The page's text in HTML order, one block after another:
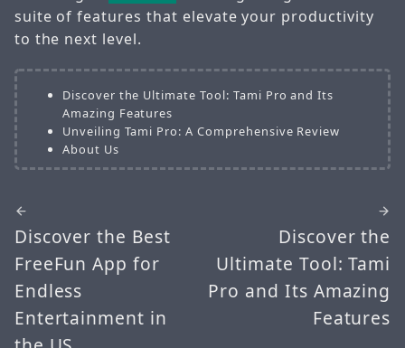
suite of features that elevate your productivity
to the next level.
Discover the Ultimate Tool: Tami Pro and Its
Amazing Features
Unveiling Tami Pro: A Comprehensive Review
About Us
Discover the Best
FreeFun App for
Endless
Entertainment in
Discover the
Ultimate Tool: Tami
Pro and Its Amazing
Features